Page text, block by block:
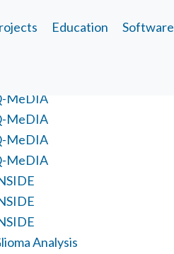
Education Software
MeDIA
MeDIA
MeDIA
MeDIA
Analysis